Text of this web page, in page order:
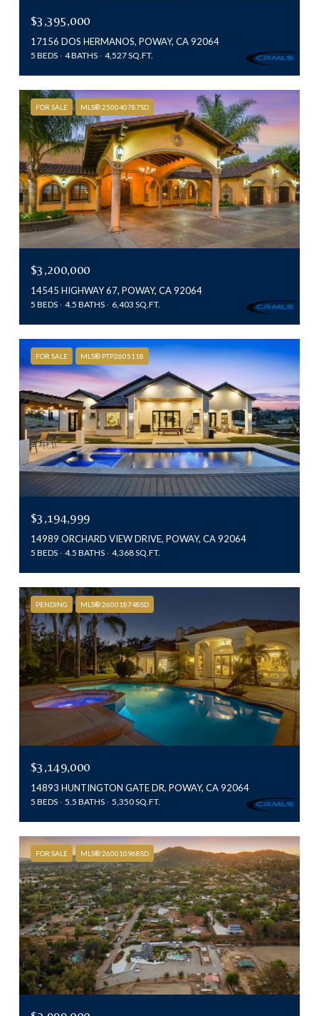
$3,395,000
17156 DOS HERMANOS, POWAY, CA 92064
5 BEDS 4 BATHS 4,527 SQ.FT.
FOR SALE MLS® 250040787SD
$3,200,000
14545 HIGHWAY 67, POWAY, CA 92064
5 BEDS 4.5 BATHS 6,403 SQ.FT.
FOR SALE MLS® PTP2605118
$3,194,999
14989 ORCHARD VIEW DRIVE, POWAY, CA 92064
5 BEDS 4.5 BATHS 4,368 SQ.FT.
PENDING MLS® 260018748SD
$3,149,000
14893 HUNTINGTON GATE DR, POWAY, CA 92064
5 BEDS 5.5 BATHS 5,350 SQ.FT.
FOR SALE MLS® 260010968SD